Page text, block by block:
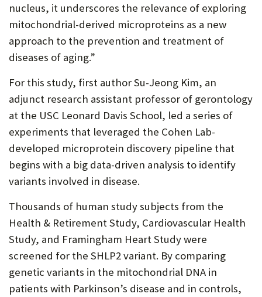
nucleus, it underscores the relevance of exploring
mitochondrial-derived microproteins as a new
approach to the prevention and treatment of
diseases of aging.”
For this study, first author Su-Jeong Kim, an
adjunct research assistant professor of gerontology
at the USC Leonard Davis School, led a series of
experiments that leveraged the Cohen Lab-
developed microprotein discovery pipeline that
begins with a big data-driven analysis to identify
variants involved in disease.
Thousands of human study subjects from the
Health & Retirement Study, Cardiovascular Health
Study, and Framingham Heart Study were
screened for the SHLP2 variant. By comparing
genetic variants in the mitochondrial DNA in
patients with Parkinson’s disease and in controls,